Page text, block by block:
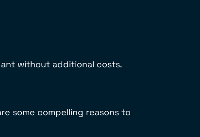
without additional costs.
some compelling reasons to